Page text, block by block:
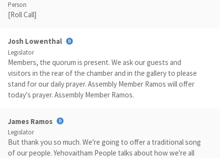
Person
[Roll Call]
Josh Lowenthal
Legislator
Members, the quorum is present. We ask our guests and
visitors in the rear of the chamber and in the gallery to please
stand for our daily prayer. Assembly Member Ramos will offer
today's prayer. Assembly Member Ramos.
James Ramos
Legislator
But thank you so much. We're going to offer a traditional song
of our people. Yehovaitham People talks about how we're all